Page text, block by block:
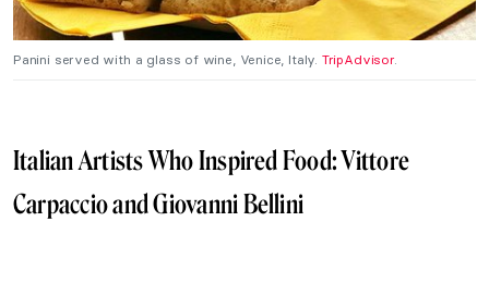
Panini served with a glass of wine, Venice, Italy. TripAdvisor.
Italian Artists Who Inspired Food: Vittore
Carpaccio and Giovanni Bellini